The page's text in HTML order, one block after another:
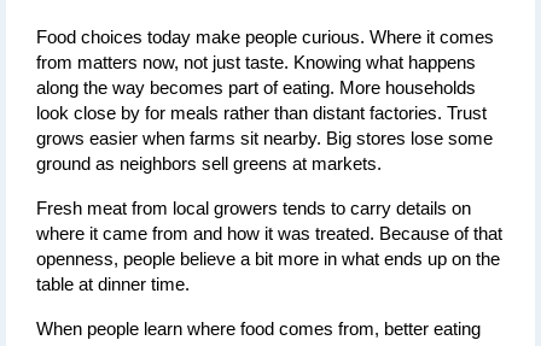
Food choices today make people curious. Where it comes
from matters now, not just taste. Knowing what happens
along the way becomes part of eating. More households
look close by for meals rather than distant factories. Trust
grows easier when farms sit nearby. Big stores lose some
ground as neighbors sell greens at markets.
Fresh meat from local growers tends to carry details on
where it came from and how it was treated. Because of that
openness, people believe a bit more in what ends up on the
table at dinner time.
When people learn where food comes from, better eating